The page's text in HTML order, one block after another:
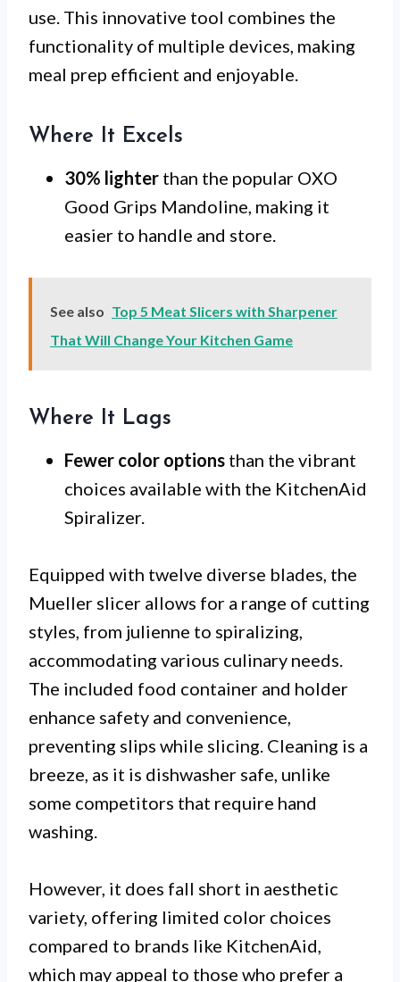
use. This innovative tool combines the
functionality of multiple devices, making
meal prep efficient and enjoyable.
Where It Excels
30% lighter than the popular OXO
Good Grips Mandoline, making it
easier to handle and store.
See also Top 5 Meat Slicers with Sharpener
That Will Change Your Kitchen Game
Where It Lags
Fewer color options than the vibrant
choices available with the KitchenAid
Spiralizer.
Equipped with twelve diverse blades, the
Mueller slicer allows for a range of cutting
styles, from julienne to spiralizing,
accommodating various culinary needs.
The included food container and holder
enhance safety and convenience,
preventing slips while slicing. Cleaning is a
breeze, as it is dishwasher safe, unlike
some competitors that require hand
washing.
However, it does fall short in aesthetic
variety, offering limited color choices
compared to brands like KitchenAid,
which may appeal to those who prefer a